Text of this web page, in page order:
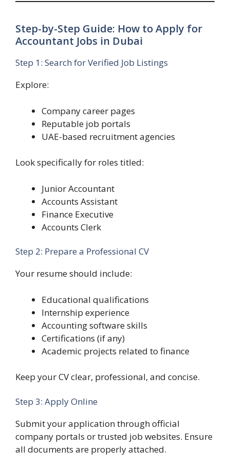
Step-by-Step Guide: How to Apply for
Accountant Jobs in Dubai
Step 1: Search for Verified Job Listings
Explore:
Company career pages
Reputable job portals
UAE-based recruitment agencies
Look specifically for roles titled:
Junior Accountant
Accounts Assistant
Finance Executive
Accounts Clerk
Step 2: Prepare a Professional CV
Your resume should include:
Educational qualifications
Internship experience
Accounting software skills
Certifications (if any)
Academic projects related to finance
Keep your CV clear, professional, and concise.
Step 3: Apply Online
Submit your application through official
company portals or trusted job websites. Ensure
all documents are properly attached.